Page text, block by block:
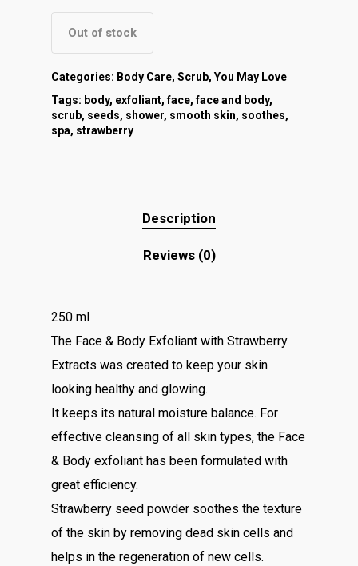
Out of stock
Categories: Body Care, Scrub, You May Love
Tags: body, exfoliant,face,face and body,
scrub, seeds, shower, smooth skin, soothes,
spa, strawberry
Description
Reviews (0)
250 ml
The Face & Body Exfoliant with Strawberry
Extracts was created to keep your skin
looking healthy and glowing.
It keeps its natural moisture balance. For
effective cleansing of all skin types, the Face
& Body exfoliant has been formulated with
great efficiency.
Strawberry seed powder soothes the texture
of the skin by removing dead skin cells and
helps in the regeneration of new cells.